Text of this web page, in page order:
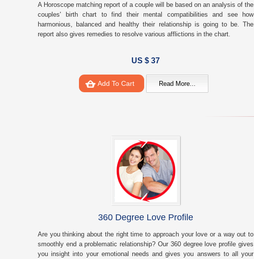
A Horoscope matching report of a couple will be based on an analysis of the
couples' birth chart to find their mental compatibilities and see how
harmonious, balanced and healthy their relationship is going to be. The
report also gives remedies to resolve various afflictions in the chart.
US $ 37
Add To Cart Read More...
360 Degree Love Profile
Are you thinking about the right time to approach your love or a way out to
smoothly end a problematic relationship? Our 360 degree love profile gives
you insight into your emotional needs and gives you answers to all your